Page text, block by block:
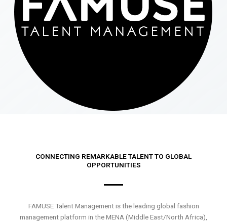
CONNECTING REMARKABLE TALENT TO GLOBAL
OPPORTUNITIES
FAMUSE Talent Management is the leading global fashion
management platform in the MENA (Middle East/North Africa),